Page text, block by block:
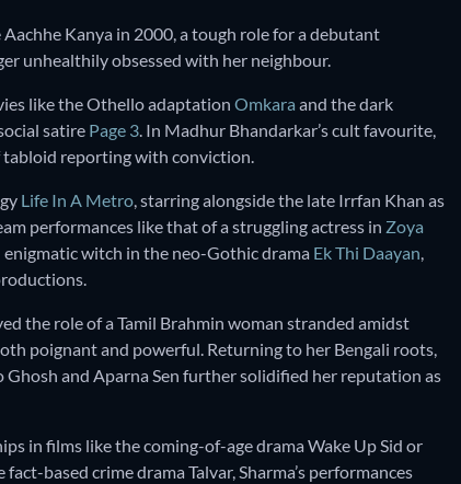
Kanya in 2000, a tough role for a debutant
unhealthily obsessed with her neighbour.
like the Othello adaptation Omkara and the dark
satire Page 3. In Madhur Bhandarkar’s cult favourite,
reporting with conviction.
Life In A Metro, starring alongside the late Irrfan Khan as
performances like that of a struggling actress in Zoya
witch in the neo-Gothic drama Ek Thi Daayan,
the role of a Tamil Brahmin woman stranded amidst
poignant and powerful. Returning to her Bengali roots,
and Aparna Sen further solidified her reputation as
in films like the coming-of-age drama Wake Up Sid or
based crime drama Talvar, Sharma’s performances